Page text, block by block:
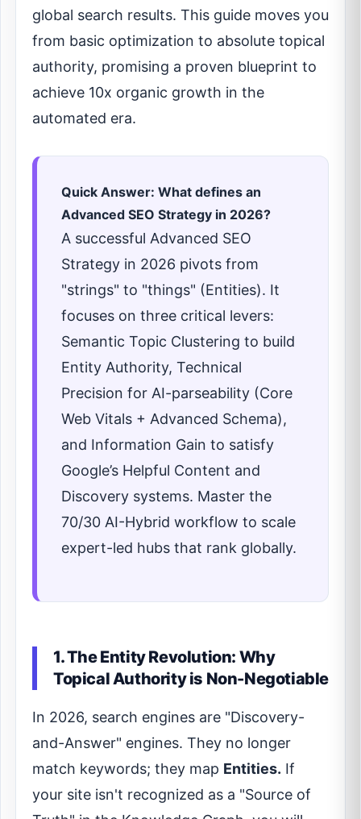
global search results. This guide moves you
from basic optimization to absolute topical
authority, promising a proven blueprint to
achieve 10x organic growth in the
automated era.
Quick Answer: What defines an
Advanced SEO Strategy in 2026?
A successful Advanced SEO
Strategy in 2026 pivots from
"strings" to "things" (Entities). It
focuses on three critical levers:
Semantic Topic Clustering to build
Entity Authority, Technical
Precision for AI-parseability (Core
Web Vitals + Advanced Schema),
and Information Gain to satisfy
Google’s Helpful Content and
Discovery systems. Master the
70/30 AI-Hybrid workflow to scale
expert-led hubs that rank globally.
1. The Entity Revolution: Why
Topical Authority is Non-Negotiable
In 2026, search engines are "Discovery-
and-Answer" engines. They no longer
match keywords; they map Entities. If
your site isn't recognized as a "Source of